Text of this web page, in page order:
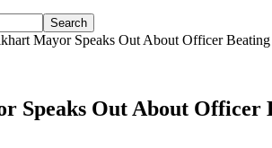
Mayor Speaks Out About Officer Beating
Speaks Out About Officer